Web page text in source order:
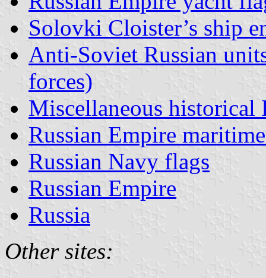
Solovki Cloister’s ship
Anti-Soviet Russian
forces)
Miscellaneous historical
Russian Empire
Russian Navy flags
Russian Empire
Russia
Other sites: